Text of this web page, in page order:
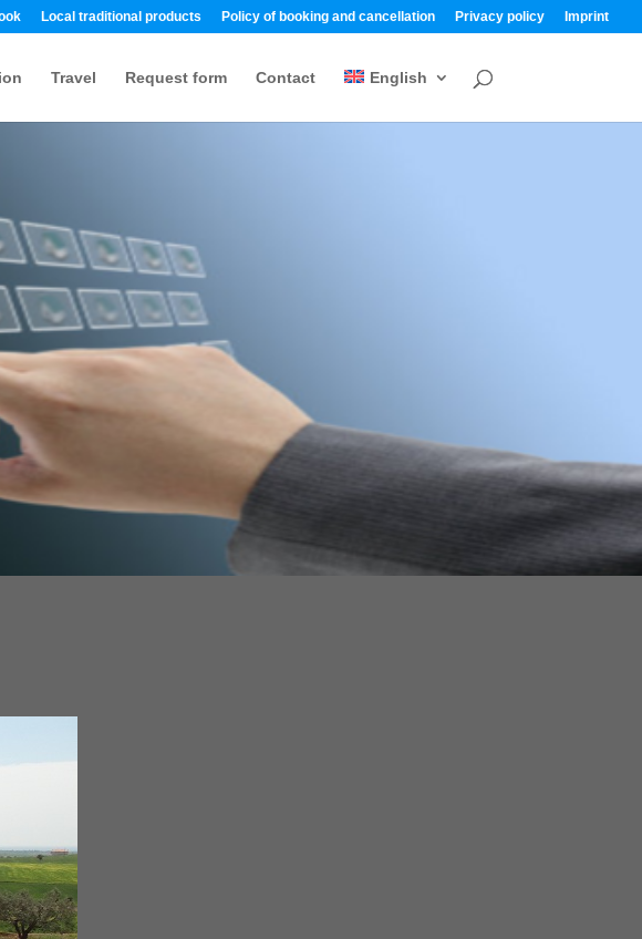
Local traditional products Policy of booking and cancellation Privacy policy Imprint
Travel Request form Contact English